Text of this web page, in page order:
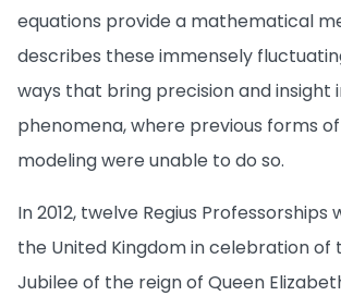
equations provide a mathematical
describes these immensely
ways that bring precision and insight
phenomena, where previous forms
modeling were unable to do so.
In 2012, twelve Regius Professorships
the United Kingdom in celebration of
Jubilee of the reign of Queen